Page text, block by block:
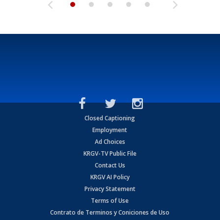
Closed Captioning
Employment
Ad Choices
KRGV-TV Public File
Contact Us
KRGV AI Policy
Privacy Statement
Terms of Use
Contrato de Terminos y Coniciones de Uso